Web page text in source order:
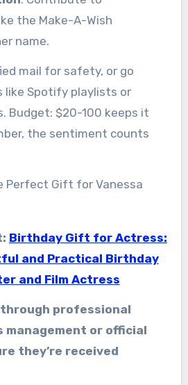
the Make-A-Wish
name.
mail for safety, or go
Spotify playlists or
Budget: $20-100 keeps it
the sentiment counts
Birthday Gift for Actress:
and Practical Birthday
and Film Actress
professional
management or official
they’re received